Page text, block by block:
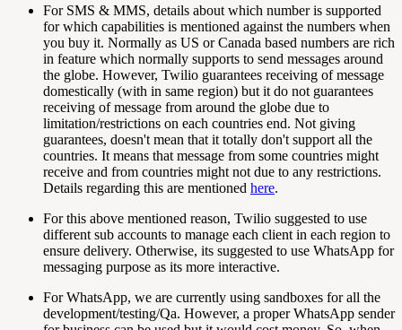
For SMS & MMS, details about which number is supported
for which capabilities is mentioned against the numbers when
you buy it. Normally as US or Canada based numbers are rich
in feature which normally supports to send messages around
the globe. However, Twilio guarantees receiving of message
domestically (with in same region) but it do not guarantees
receiving of message from around the globe due to
limitation/restrictions on each countries end. Not giving
guarantees, doesn't mean that it totally don't support all the
countries. It means that message from some countries might
receive and from countries might not due to any restrictions.
Details regarding this are mentioned here.
For this above mentioned reason, Twilio suggested to use
different sub accounts to manage each client in each region to
ensure delivery. Otherwise, its suggested to use WhatsApp for
messaging purpose as its more interactive.
For WhatsApp, we are currently using sandboxes for all the
development/testing/Qa. However, a proper WhatsApp sender